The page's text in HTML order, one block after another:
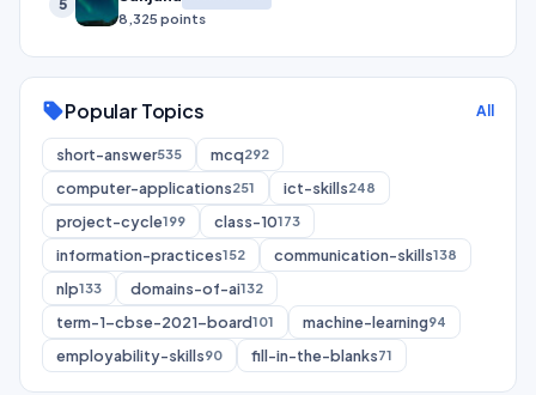
5
8,325 points
sellPopular Topics All
short-answer535 mcq292
computer-applications251 ict-skills248
project-cycle199 class-10173
information-practices152 communication-skills138
nlp133 domains-of-ai132
term-1-cbse-2021-board101 machine-learning94
employability-skills90 fill-in-the-blanks71